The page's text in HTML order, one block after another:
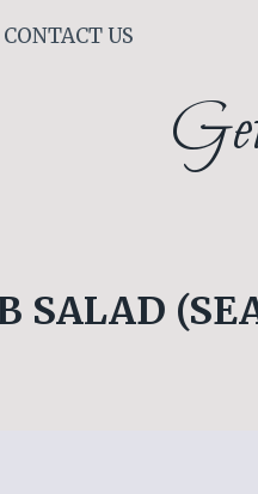
CONTACT US
SALAD